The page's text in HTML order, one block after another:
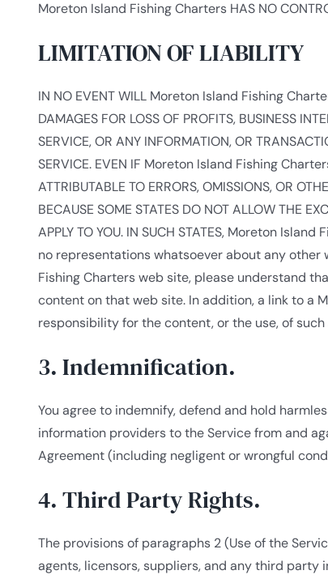
Moreton Island Fishing Charters HAS NO
LIMITATION OF LIABILITY
IN NO EVENT WILL Moreton Island Fishing
DAMAGES FOR LOSS OF PROFITS, BUSINESS
SERVICE, OR ANY INFORMATION, OR
SERVICE. EVEN IF Moreton Island Fishing
ATTRIBUTABLE TO ERRORS, OMISSIONS, OR
BECAUSE SOME STATES DO NOT ALLOW THE
APPLY TO YOU. IN SUCH STATES, Moreton
no representations whatsoever about any other
Fishing Charters web site, please understand
content on that web site. In addition, a link to a
responsibility for the content, or the use, of such
3. Indemnification.
You agree to indemnify, defend and hold
information providers to the Service from and
Agreement (including negligent or wrongful
4. Third Party Rights.
The provisions of paragraphs 2 (Use of the
agents, licensors, suppliers, and any third